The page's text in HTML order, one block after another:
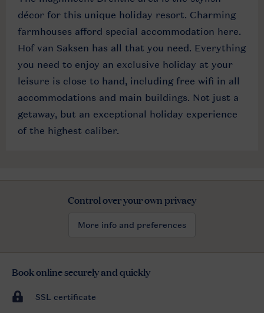
décor for this unique holiday resort. Charming
farmhouses afford special accommodation here.
Hof van Saksen has all that you need. Everything
you need to enjoy an exclusive holiday at your
leisure is close to hand, including free wifi in all
accommodations and main buildings. Not just a
getaway, but an exceptional holiday experience
of the highest caliber.
Control over your own privacy
More info and preferences
Book online securely and quickly
SSL certificate